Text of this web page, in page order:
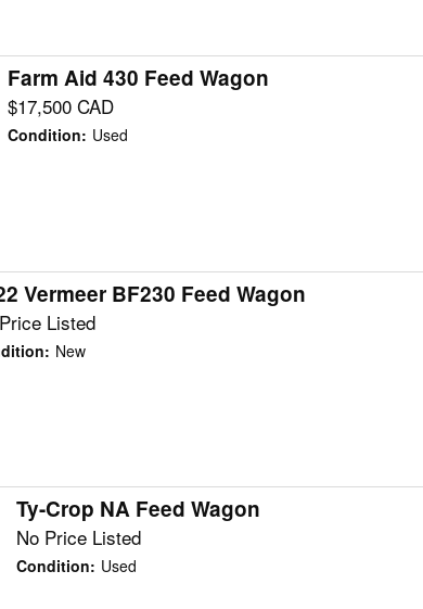
Farm Aid 430 Feed Wagon
$17,500 CAD
Condition: Used
Vermeer BF230 Feed Wagon
Listed
: New
Ty-Crop NA Feed Wagon
No Price Listed
Condition: Used